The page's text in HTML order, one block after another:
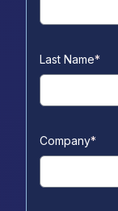
Last Name*
Company*